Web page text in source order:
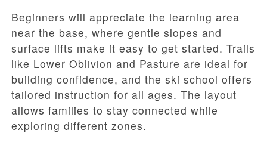
Beginners will appreciate the learning area
near the base, where gentle slopes and
surface lifts make it easy to get started. Trails
like Lower Oblivion and Pasture are ideal for
building confidence, and the ski school offers
tailored instruction for all ages. The layout
allows families to stay connected while
exploring different zones.